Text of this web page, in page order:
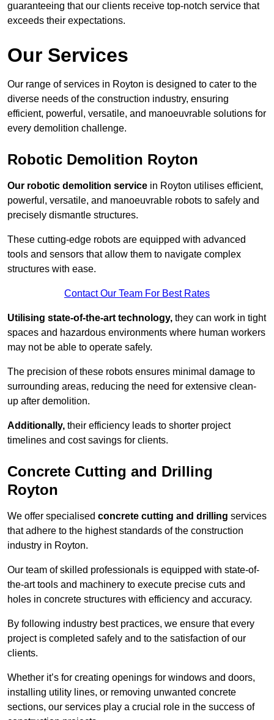
guaranteeing that our clients receive top-notch service that
exceeds their expectations.
Our Services
Our range of services in Royton is designed to cater to the
diverse needs of the construction industry, ensuring
efficient, powerful, versatile, and manoeuvrable solutions for
every demolition challenge.
Robotic Demolition Royton
Our robotic demolition service in Royton utilises efficient,
powerful, versatile, and manoeuvrable robots to safely and
precisely dismantle structures.
These cutting-edge robots are equipped with advanced
tools and sensors that allow them to navigate complex
structures with ease.
Contact Our Team For Best Rates
Utilising state-of-the-art technology, they can work in tight
spaces and hazardous environments where human workers
may not be able to operate safely.
The precision of these robots ensures minimal damage to
surrounding areas, reducing the need for extensive clean-
up after demolition.
Additionally, their efficiency leads to shorter project
timelines and cost savings for clients.
Concrete Cutting and Drilling
Royton
We offer specialised concrete cutting and drilling services
that adhere to the highest standards of the construction
industry in Royton.
Our team of skilled professionals is equipped with state-of-
the-art tools and machinery to execute precise cuts and
holes in concrete structures with efficiency and accuracy.
By following industry best practices, we ensure that every
project is completed safely and to the satisfaction of our
clients.
Whether it’s for creating openings for windows and doors,
installing utility lines, or removing unwanted concrete
sections, our services play a crucial role in the success of